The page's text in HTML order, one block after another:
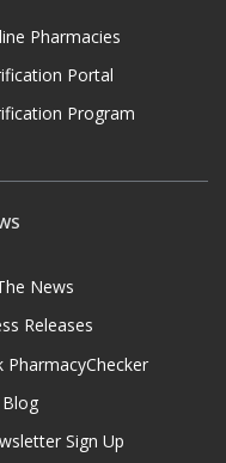
Pharmacies
Portal
Program
News
Releases
PharmacyChecker
Blog
Sign Up